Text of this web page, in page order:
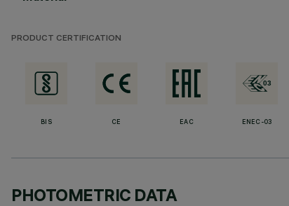
PRODUCT CERTIFICATION
BIS CE EAC ENEC-03
PHOTOMETRIC DATA